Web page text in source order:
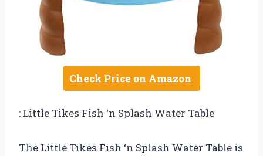
Check Price on Amazon
: Little Tikes Fish ‘n Splash Water Table
The Little Tikes Fish ‘n Splash Water Table is